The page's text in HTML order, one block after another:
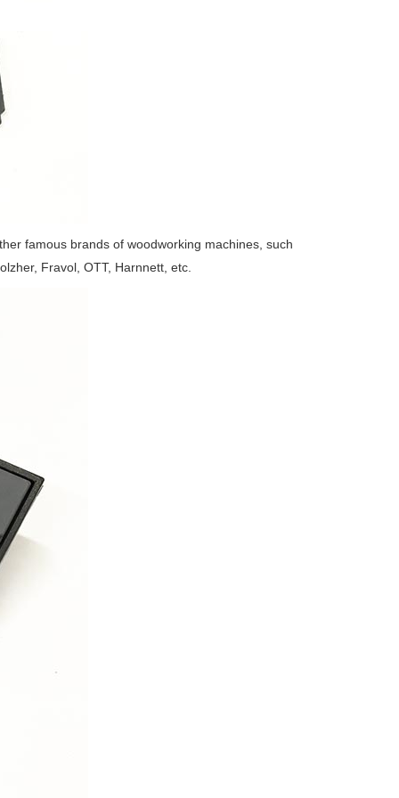
famous brands of woodworking machines, such
Fravol, OTT, Harnnett, etc.